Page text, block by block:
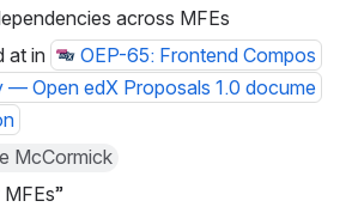
across MFEs
at in
OEP-65: Frontend Compos
— Open edX Proposals 1.0 docume
McCormick